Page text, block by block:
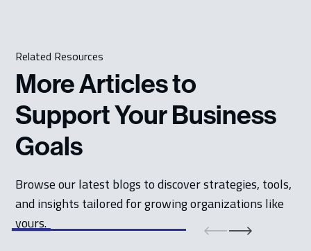
Related Resources
More Articles to
Support Your Business
Goals
Browse our latest blogs to discover strategies, tools,
and insights tailored for growing organizations like
yours.